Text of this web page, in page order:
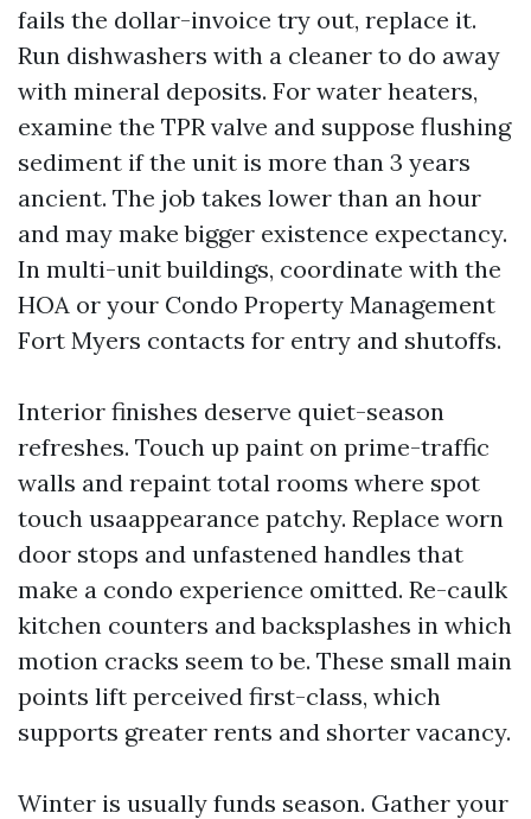
fails the dollar-invoice try out, replace it.
Run dishwashers with a cleaner to do away
with mineral deposits. For water heaters,
examine the TPR valve and suppose flushing
sediment if the unit is more than 3 years
ancient. The job takes lower than an hour
and may make bigger existence expectancy.
In multi-unit buildings, coordinate with the
HOA or your Condo Property Management
Fort Myers contacts for entry and shutoffs.
Interior finishes deserve quiet-season
refreshes. Touch up paint on prime-traffic
walls and repaint total rooms where spot
touch usaappearance patchy. Replace worn
door stops and unfastened handles that
make a condo experience omitted. Re-caulk
kitchen counters and backsplashes in which
motion cracks seem to be. These small main
points lift perceived first-class, which
supports greater rents and shorter vacancy.
Winter is usually funds season. Gather your